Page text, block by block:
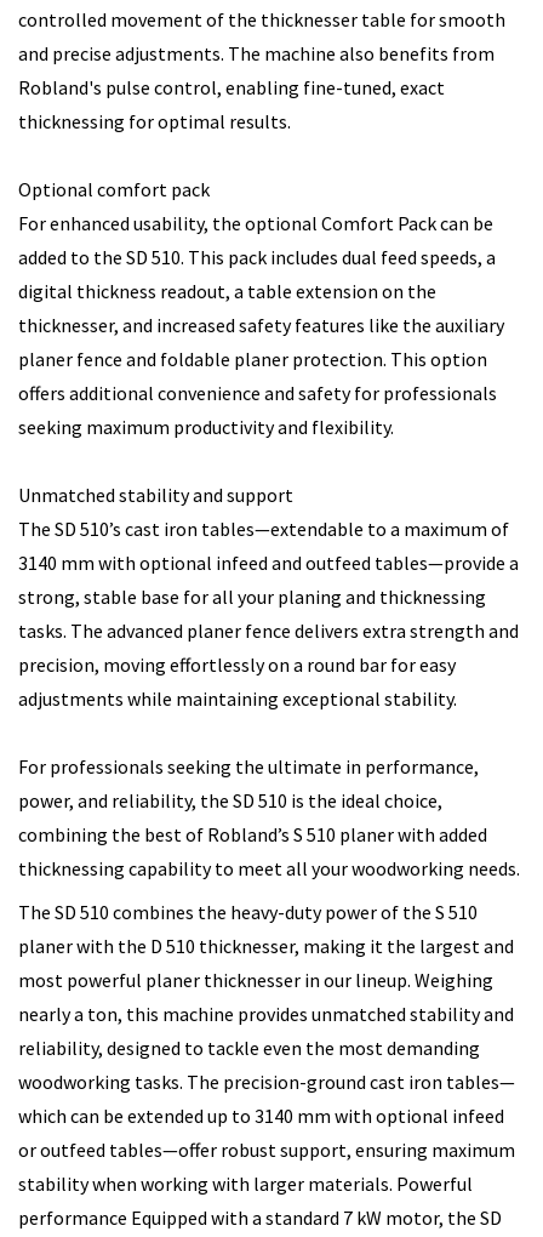
controlled movement of the thicknesser table for smooth
and precise adjustments. The machine also benefits from
Robland's pulse control, enabling fine-tuned, exact
thicknessing for optimal results.
Optional comfort pack
For enhanced usability, the optional Comfort Pack can be
added to the SD 510. This pack includes dual feed speeds, a
digital thickness readout, a table extension on the
thicknesser, and increased safety features like the auxiliary
planer fence and foldable planer protection. This option
offers additional convenience and safety for professionals
seeking maximum productivity and flexibility.
Unmatched stability and support
The SD 510’s cast iron tables—extendable to a maximum of
3140 mm with optional infeed and outfeed tables—provide a
strong, stable base for all your planing and thicknessing
tasks. The advanced planer fence delivers extra strength and
precision, moving effortlessly on a round bar for easy
adjustments while maintaining exceptional stability.
For professionals seeking the ultimate in performance,
power, and reliability, the SD 510 is the ideal choice,
combining the best of Robland’s S 510 planer with added
thicknessing capability to meet all your woodworking needs.
The SD 510 combines the heavy-duty power of the S 510
planer with the D 510 thicknesser, making it the largest and
most powerful planer thicknesser in our lineup. Weighing
nearly a ton, this machine provides unmatched stability and
reliability, designed to tackle even the most demanding
woodworking tasks. The precision-ground cast iron tables—
which can be extended up to 3140 mm with optional infeed
or outfeed tables—offer robust support, ensuring maximum
stability when working with larger materials. Powerful
performance Equipped with a standard 7 kW motor, the SD